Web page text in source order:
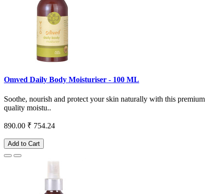
Omved Daily Body Moisturiser - 100 ML
Soothe, nourish and protect your skin naturally with this premium
quality moistu..
890.00 ₹ 754.24
Add to Cart